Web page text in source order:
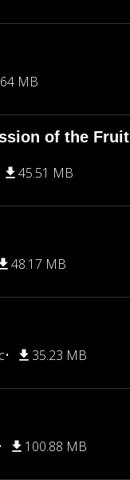
MB
of the Fruit
45.51 MB
48.17 MB
35.23 MB
100.88 MB